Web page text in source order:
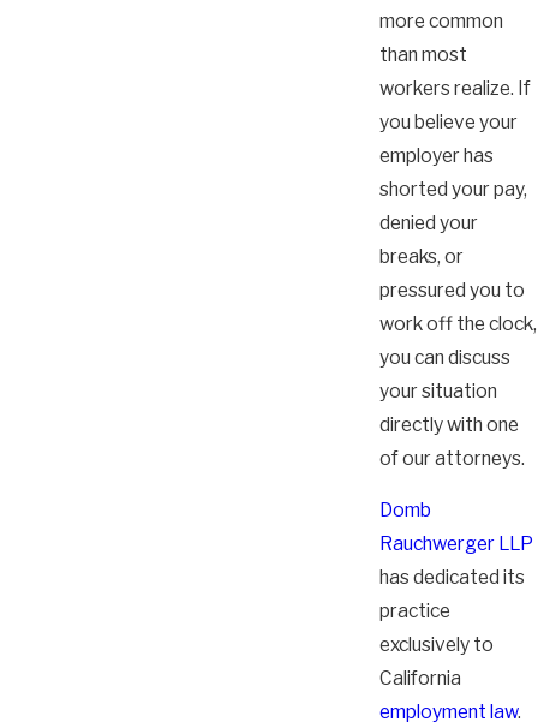
more common
than most
workers realize. If
you believe your
employer has
shorted your pay,
denied your
breaks, or
pressured you to
work off the clock,
you can discuss
your situation
directly with one
of our attorneys.
Domb
Rauchwerger LLP
has dedicated its
practice
exclusively to
California
employment law.